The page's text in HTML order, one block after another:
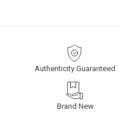
Authenticity Guaranteed
Brand New